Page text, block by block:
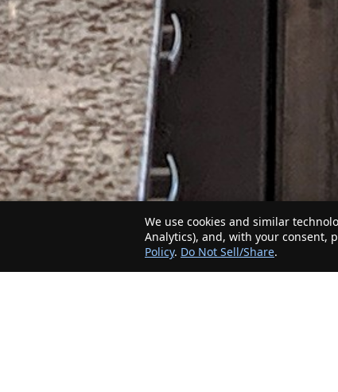
We use cookies and similar
Analytics), and, with your consent,
Policy. Do Not Sell/Share.